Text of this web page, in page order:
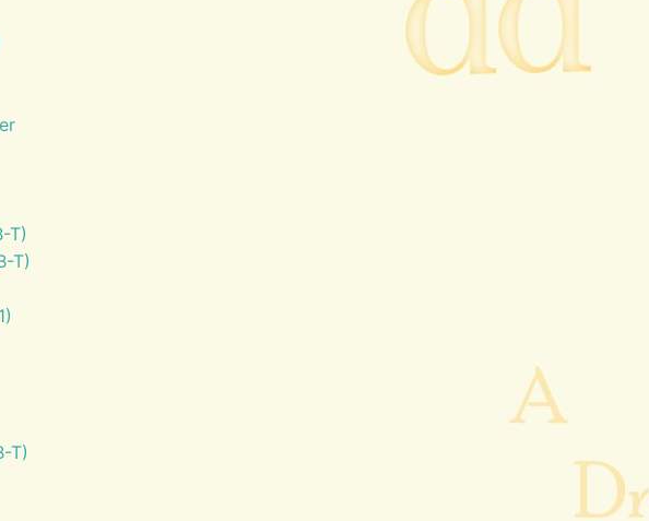
T)
T)
T)